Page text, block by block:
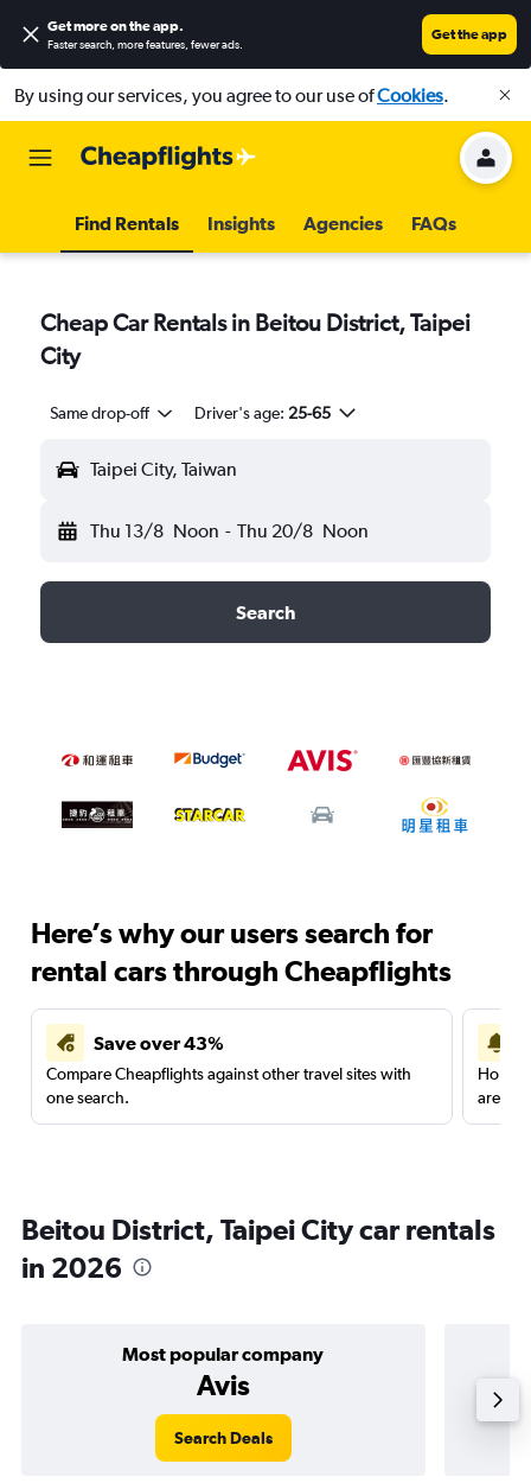
Get more on the app.
Faster search, more features, fewer ads.
Get the app
By using our services, you agree to our use ofCookies.
Find Rentals Insights Agencies FAQs
Cheap Car Rentals in Beitou District, Taipei
City
Same drop-off Driver's age: 25-65
Taipei City, Taiwan
Thu 13/8 Noon - Thu 20/8 Noon
Search
Here’s why our users search for
rental cars through Cheapflights
Save over 43%
Compare Cheapflights against other travel sites with
one search.
are
Beitou District, Taipei City car rentals
in 2026
Most popular company
Avis
Search Deals